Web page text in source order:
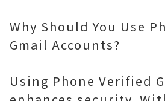
Why Should You Use
Gmail Accounts?
Using Phone Verified